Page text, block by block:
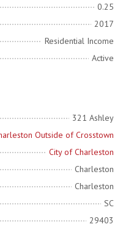
0.25
2017
Residential Income
Active
321 Ashley
Outside of Crosstown
City of Charleston
Charleston
Charleston
SC
29403